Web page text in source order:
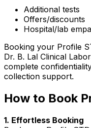
Additional tests
Offers/discounts
Hospital/lab
Booking your Profile
Dr. B. Lal Clinical
complete
collection support.
How to Book
1. Effortless Booking